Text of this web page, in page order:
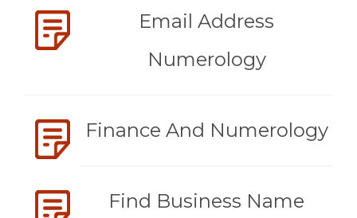
Email Address
Numerology
Finance And Numerology
Find Business Name